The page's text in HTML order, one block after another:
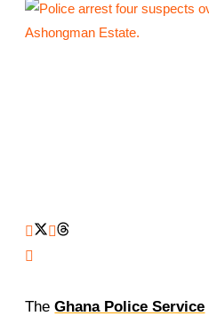
TheGhana Police Service